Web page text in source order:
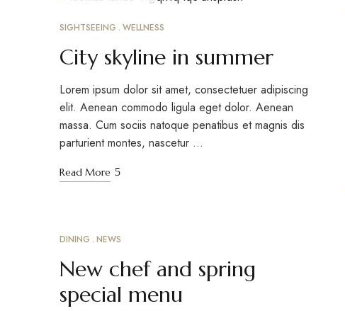
SIGHTSEEING WELLNESS
City skyline in summer
Lorem ipsum dolor sit amet, consectetuer adipiscing
elit. Aenean commodo ligula eget dolor. Aenean
massa. Cum sociis natoque penatibus et magnis dis
parturient montes, nascetur …
Read More
MARCH 18, 2023
DINING NEWS
New chef and spring
special menu